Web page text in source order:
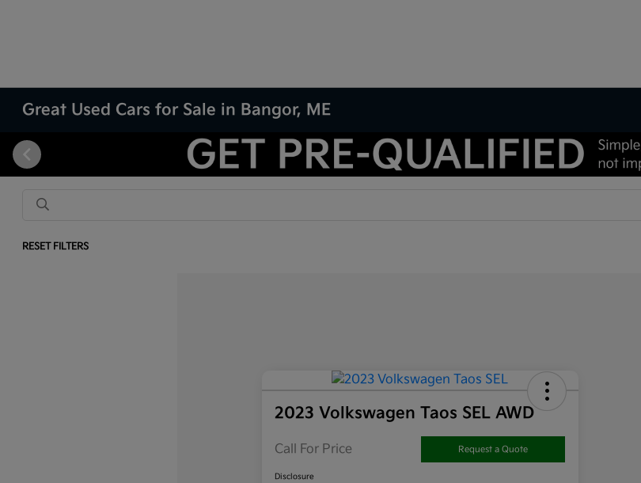
Great Used Cars for Sale in Bangor, ME
RESET FILTERS
2023 Volkswagen Taos SEL AWD
Call For Price Request a Quote
Disclosure